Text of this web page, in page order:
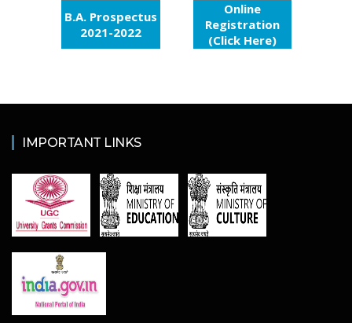
B.A. Prospectus
2021-2022
Online
Registration
(Click Here)
IMPORTANT LINKS